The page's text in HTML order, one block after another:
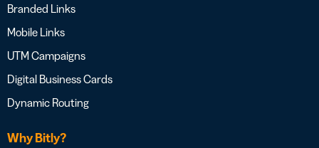
Branded Links
Mobile Links
UTM Campaigns
Digital Business Cards
Dynamic Routing
Why Bitly?